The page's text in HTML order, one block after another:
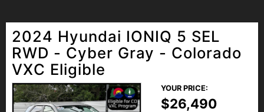
2024 Hyundai IONIQ 5 SEL
RWD - Cyber Gray - Colorado
VXC Eligible
YOUR PRICE:
$26,490